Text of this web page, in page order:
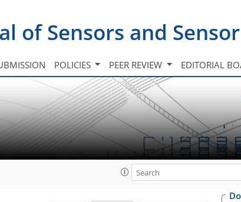
of Sensors and
POLICIES PEER REVIEW EDITORIAL